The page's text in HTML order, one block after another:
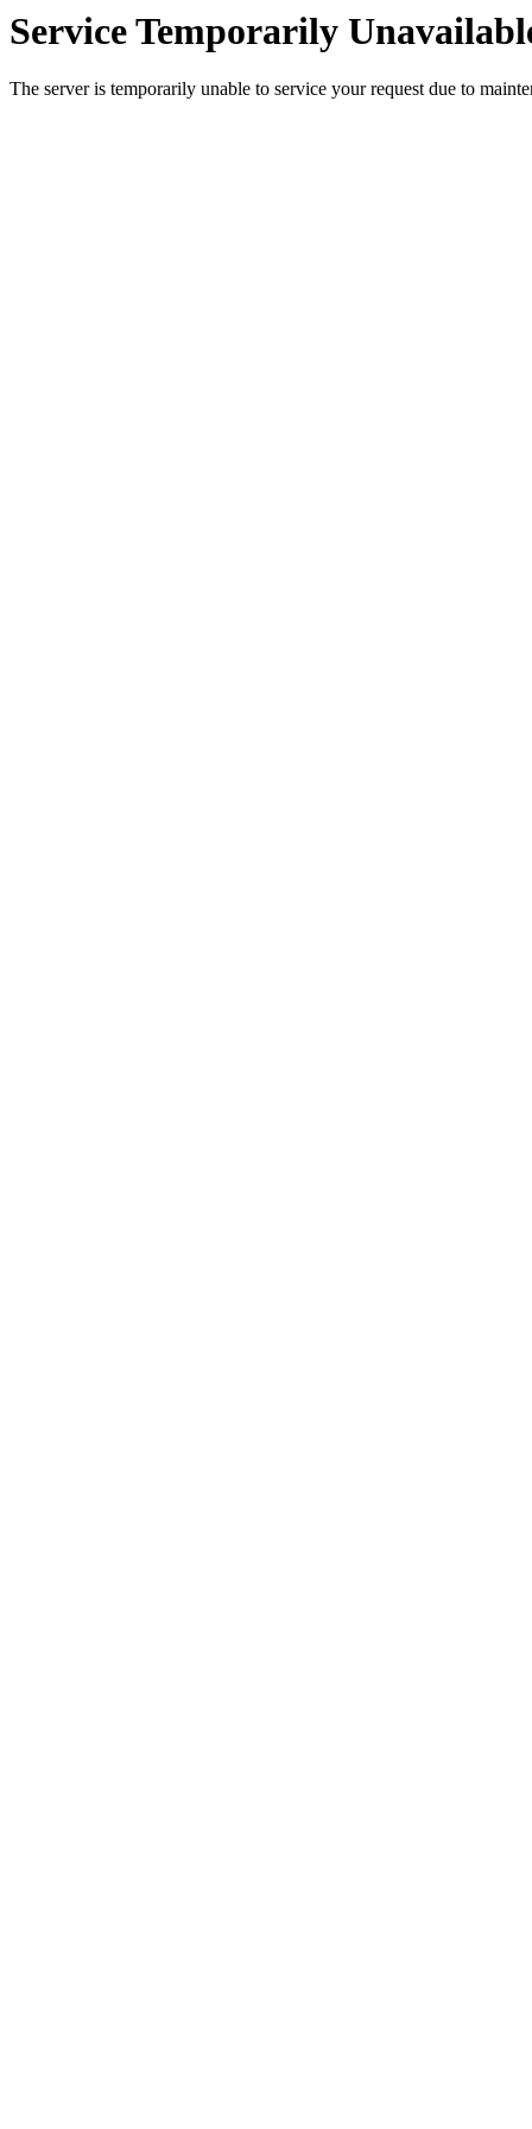
Service Temporarily
The server is temporarily unable to service your request due to